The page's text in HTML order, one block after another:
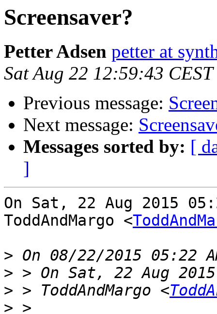
Screensaver?
Petter Adsen petter at
Sat Aug 22 12:59:43
Previous message:
Next message:
Messages sorted by: [
]
On Sat, 22 Aug 2015
ToddAndMargo <
>
>
> > ToddAndMargo <
>